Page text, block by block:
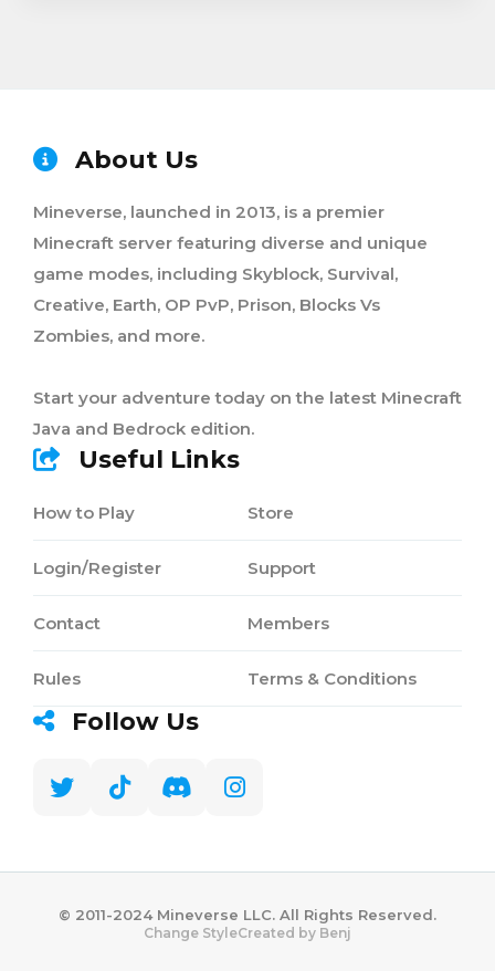
About Us
Mineverse, launched in 2013, is a premier
Minecraft server featuring diverse and unique
game modes, including Skyblock, Survival,
Creative, Earth, OP PvP, Prison, Blocks Vs
Zombies, and more.
Start your adventure today on the latest Minecraft
Java and Bedrock edition.
Useful Links
How to Play
Login/Register
Contact
Rules
Store
Support
Members
Terms & Conditions
Follow Us
©️ 2011-2024 Mineverse LLC. All Rights Reserved.
Change StyleCreated by Benj